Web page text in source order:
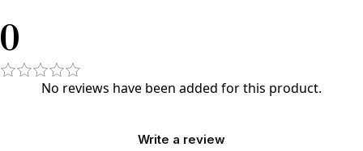
0
No reviews have been added for this product.
Write a review